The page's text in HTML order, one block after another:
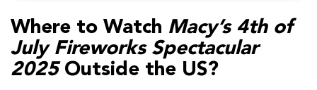
Where to Watch Macy’s 4th of
July Fireworks Spectacular
2025Outside the US?